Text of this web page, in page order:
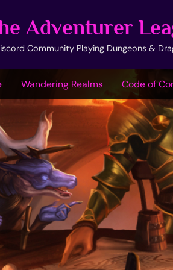
Adventurer
Community Playing Dungeons &
Wandering Realms Code of